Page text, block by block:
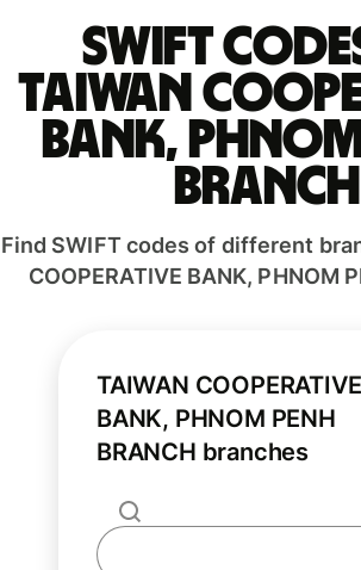
Swift
TAIWAN
BANK,
BRANCH
Find SWIFT codes of different
COOPERATIVE BANK, PHNOM
TAIWAN COOPERATIVE
BANK, PHNOM PENH
BRANCH branches